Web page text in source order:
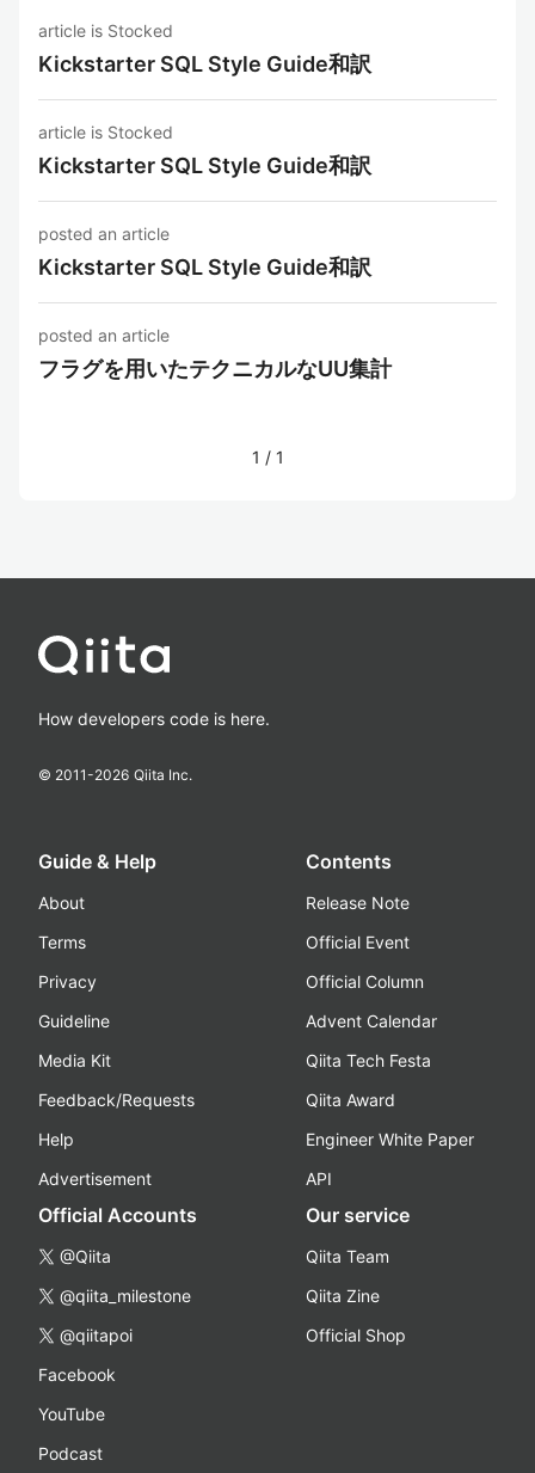
article is Stocked
Kickstarter SQL Style Guide和訳
article is Stocked
Kickstarter SQL Style Guide和訳
posted an article
Kickstarter SQL Style Guide和訳
posted an article
フラグを用いたテクニカルなUU集計
1 / 1
How developers code is here.
© 2011-2026 Qiita Inc.
Guide & Help
About
Terms
Privacy
Guideline
Media Kit
Feedback/Requests
Help
Advertisement
Contents
Release Note
Official Event
Official Column
Advent Calendar
Qiita Tech Festa
Qiita Award
Engineer White Paper
API
Official Accounts
@Qiita
@qiita_milestone
@qiitapoi
Facebook
YouTube
Podcast
Our service
Qiita Team
Qiita Zine
Official Shop